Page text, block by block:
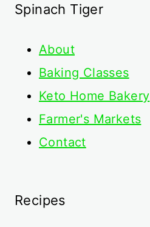
Spinach Tiger
About
Baking Classes
Keto Home Bakery
Farmer's Markets
Contact
Recipes